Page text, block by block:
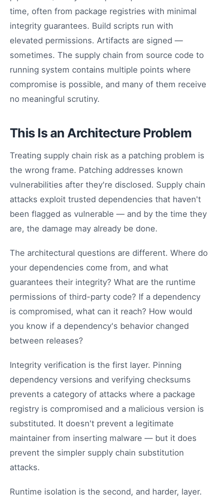
time, often from package registries with minimal
integrity guarantees. Build scripts run with
elevated permissions. Artifacts are signed —
sometimes. The supply chain from source code to
running system contains multiple points where
compromise is possible, and many of them receive
no meaningful scrutiny.
This Is an Architecture Problem
Treating supply chain risk as a patching problem is
the wrong frame. Patching addresses known
vulnerabilities after they're disclosed. Supply chain
attacks exploit trusted dependencies that haven't
been flagged as vulnerable — and by the time they
are, the damage may already be done.
The architectural questions are different. Where do
your dependencies come from, and what
guarantees their integrity? What are the runtime
permissions of third-party code? If a dependency
is compromised, what can it reach? How would
you know if a dependency's behavior changed
between releases?
Integrity verification is the first layer. Pinning
dependency versions and verifying checksums
prevents a category of attacks where a package
registry is compromised and a malicious version is
substituted. It doesn't prevent a legitimate
maintainer from inserting malware — but it does
prevent the simpler supply chain substitution
attacks.
Runtime isolation is the second, and harder, layer.